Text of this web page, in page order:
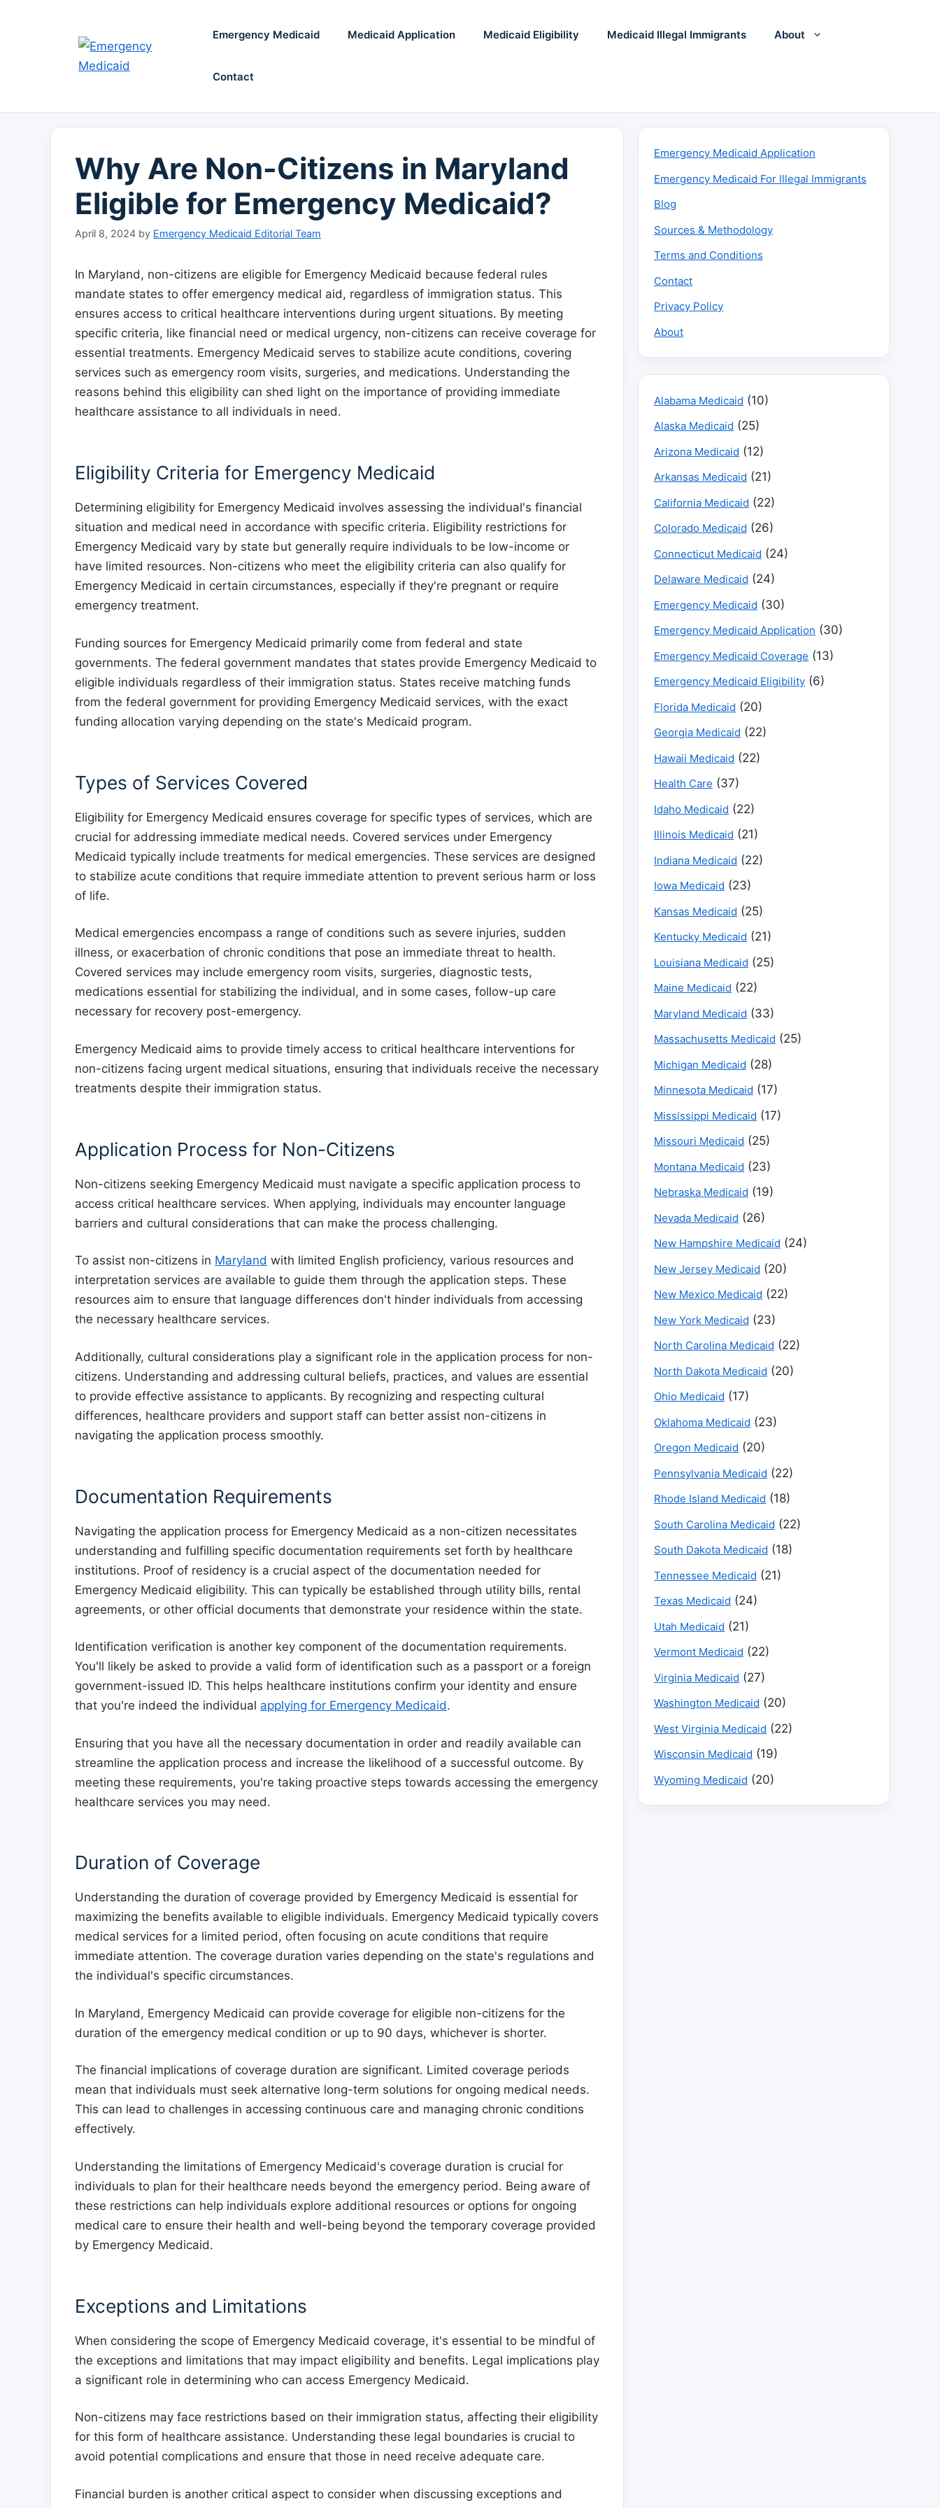
Emergency Medicaid Medicaid Application Medicaid Eligibility Medicaid Illegal Immigrants About
Contact
Why Are Non-Citizens in Maryland
Eligible for Emergency Medicaid?
April 8, 2024 by Emergency Medicaid Editorial Team
In Maryland, non-citizens are eligible for Emergency Medicaid because federal rules
mandate states to offer emergency medical aid, regardless of immigration status. This
ensures access to critical healthcare interventions during urgent situations. By meeting
specific criteria, like financial need or medical urgency, non-citizens can receive coverage for
essential treatments. Emergency Medicaid serves to stabilize acute conditions, covering
services such as emergency room visits, surgeries, and medications. Understanding the
reasons behind this eligibility can shed light on the importance of providing immediate
healthcare assistance to all individuals in need.
Eligibility Criteria for Emergency Medicaid
Determining eligibility for Emergency Medicaid involves assessing the individual's financial
situation and medical need in accordance with specific criteria. Eligibility restrictions for
Emergency Medicaid vary by state but generally require individuals to be low-income or
have limited resources. Non-citizens who meet the eligibility criteria can also qualify for
Emergency Medicaid in certain circumstances, especially if they're pregnant or require
emergency treatment.
Funding sources for Emergency Medicaid primarily come from federal and state
governments. The federal government mandates that states provide Emergency Medicaid to
eligible individuals regardless of their immigration status. States receive matching funds
from the federal government for providing Emergency Medicaid services, with the exact
funding allocation varying depending on the state's Medicaid program.
Types of Services Covered
Eligibility for Emergency Medicaid ensures coverage for specific types of services, which are
crucial for addressing immediate medical needs. Covered services under Emergency
Medicaid typically include treatments for medical emergencies. These services are designed
to stabilize acute conditions that require immediate attention to prevent serious harm or loss
of life.
Medical emergencies encompass a range of conditions such as severe injuries, sudden
illness, or exacerbation of chronic conditions that pose an immediate threat to health.
Covered services may include emergency room visits, surgeries, diagnostic tests,
medications essential for stabilizing the individual, and in some cases, follow-up care
necessary for recovery post-emergency.
Emergency Medicaid aims to provide timely access to critical healthcare interventions for
non-citizens facing urgent medical situations, ensuring that individuals receive the necessary
treatments despite their immigration status.
Application Process for Non-Citizens
Non-citizens seeking Emergency Medicaid must navigate a specific application process to
access critical healthcare services. When applying, individuals may encounter language
barriers and cultural considerations that can make the process challenging.
To assist non-citizens in Maryland with limited English proficiency, various resources and
interpretation services are available to guide them through the application steps. These
resources aim to ensure that language differences don't hinder individuals from accessing
the necessary healthcare services.
Additionally, cultural considerations play a significant role in the application process for non-
citizens. Understanding and addressing cultural beliefs, practices, and values are essential
to provide effective assistance to applicants. By recognizing and respecting cultural
differences, healthcare providers and support staff can better assist non-citizens in
navigating the application process smoothly.
Documentation Requirements
Navigating the application process for Emergency Medicaid as a non-citizen necessitates
understanding and fulfilling specific documentation requirements set forth by healthcare
institutions. Proof of residency is a crucial aspect of the documentation needed for
Emergency Medicaid eligibility. This can typically be established through utility bills, rental
agreements, or other official documents that demonstrate your residence within the state.
Identification verification is another key component of the documentation requirements.
You'll likely be asked to provide a valid form of identification such as a passport or a foreign
government-issued ID. This helps healthcare institutions confirm your identity and ensure
that you're indeed the individual applying for Emergency Medicaid.
Ensuring that you have all the necessary documentation in order and readily available can
streamline the application process and increase the likelihood of a successful outcome. By
meeting these requirements, you're taking proactive steps towards accessing the emergency
healthcare services you may need.
Duration of Coverage
Understanding the duration of coverage provided by Emergency Medicaid is essential for
maximizing the benefits available to eligible individuals. Emergency Medicaid typically covers
medical services for a limited period, often focusing on acute conditions that require
immediate attention. The coverage duration varies depending on the state's regulations and
the individual's specific circumstances.
In Maryland, Emergency Medicaid can provide coverage for eligible non-citizens for the
duration of the emergency medical condition or up to 90 days, whichever is shorter.
The financial implications of coverage duration are significant. Limited coverage periods
mean that individuals must seek alternative long-term solutions for ongoing medical needs.
This can lead to challenges in accessing continuous care and managing chronic conditions
effectively.
Understanding the limitations of Emergency Medicaid's coverage duration is crucial for
individuals to plan for their healthcare needs beyond the emergency period. Being aware of
these restrictions can help individuals explore additional resources or options for ongoing
medical care to ensure their health and well-being beyond the temporary coverage provided
by Emergency Medicaid.
Exceptions and Limitations
When considering the scope of Emergency Medicaid coverage, it's essential to be mindful of
the exceptions and limitations that may impact eligibility and benefits. Legal implications play
a significant role in determining who can access Emergency Medicaid.
Non-citizens may face restrictions based on their immigration status, affecting their eligibility
for this form of healthcare assistance. Understanding these legal boundaries is crucial to
avoid potential complications and ensure that those in need receive adequate care.
Financial burden is another critical aspect to consider when discussing exceptions and
Emergency Medicaid Application
Emergency Medicaid For Illegal Immigrants
Blog
Sources & Methodology
Terms and Conditions
Contact
Privacy Policy
About
Alabama Medicaid (10)
Alaska Medicaid (25)
Arizona Medicaid (12)
Arkansas Medicaid (21)
California Medicaid (22)
Colorado Medicaid (26)
Connecticut Medicaid (24)
Delaware Medicaid (24)
Emergency Medicaid (30)
Emergency Medicaid Application (30)
Emergency Medicaid Coverage (13)
Emergency Medicaid Eligibility (6)
Florida Medicaid (20)
Georgia Medicaid (22)
Hawaii Medicaid (22)
Health Care (37)
Idaho Medicaid (22)
Illinois Medicaid (21)
Indiana Medicaid (22)
Iowa Medicaid (23)
Kansas Medicaid (25)
Kentucky Medicaid (21)
Louisiana Medicaid (25)
Maine Medicaid (22)
Maryland Medicaid (33)
Massachusetts Medicaid (25)
Michigan Medicaid (28)
Minnesota Medicaid (17)
Mississippi Medicaid (17)
Missouri Medicaid (25)
Montana Medicaid (23)
Nebraska Medicaid (19)
Nevada Medicaid (26)
New Hampshire Medicaid (24)
New Jersey Medicaid (20)
New Mexico Medicaid (22)
New York Medicaid (23)
North Carolina Medicaid (22)
North Dakota Medicaid (20)
Ohio Medicaid (17)
Oklahoma Medicaid (23)
Oregon Medicaid (20)
Pennsylvania Medicaid (22)
Rhode Island Medicaid (18)
South Carolina Medicaid (22)
South Dakota Medicaid (18)
Tennessee Medicaid (21)
Texas Medicaid (24)
Utah Medicaid (21)
Vermont Medicaid (22)
Virginia Medicaid (27)
Washington Medicaid (20)
West Virginia Medicaid (22)
Wisconsin Medicaid (19)
Wyoming Medicaid (20)